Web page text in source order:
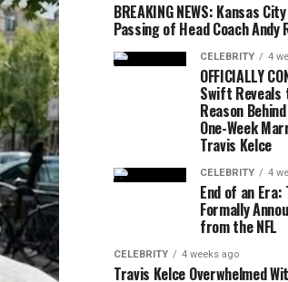
BREAKING NEWS: Kansas
Passing of Head Coach Andy
CELEBRITY 4
OFFICIALLY
Swift Reveals
Reason
One-Week
Travis Kelce
CELEBRITY 4
End of an
Formally
from the NFL
CELEBRITY 4 weeks ago
Travis Kelce Overwhelmed